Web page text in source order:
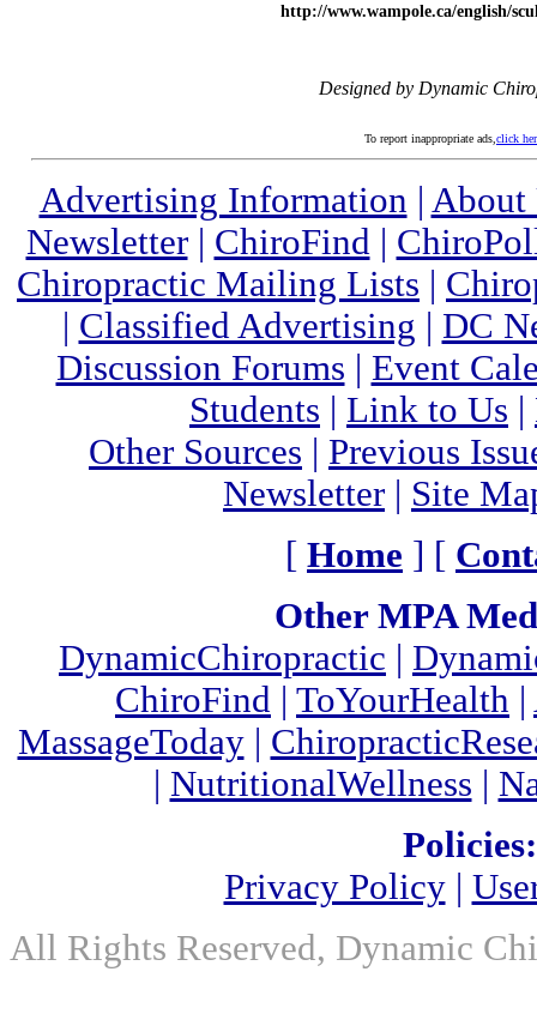
http://www.wampole.ca/english/
Designed by Dynamic
To report inappropriate ads, click
Advertising Information
About
Newsletter| ChiroFind
Chiropractic Mailing Lists
Classified Advertising
DC
Discussion Forums
Event
Students
Link to Us
Other Sources
Previous
Newsletter
Site
[ Home ] [
Other MPA
DynamicChiropractic
ChiroFind
ToYourHealth
MassageToday|
NutritionalWellness
Policies:
Privacy Policy|
All Rights Reserved, Dynamic